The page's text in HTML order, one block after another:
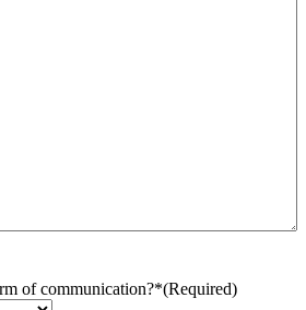
of communication?*(Required)